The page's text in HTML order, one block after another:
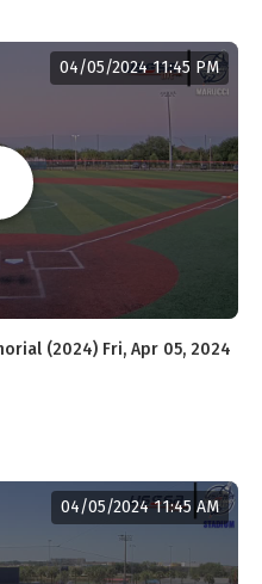
04/05/2024 11:45 PM
(2024) Fri, Apr 05, 2024
04/05/2024 11:45 AM